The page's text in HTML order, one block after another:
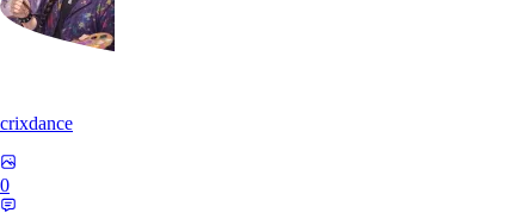
crixdance
0